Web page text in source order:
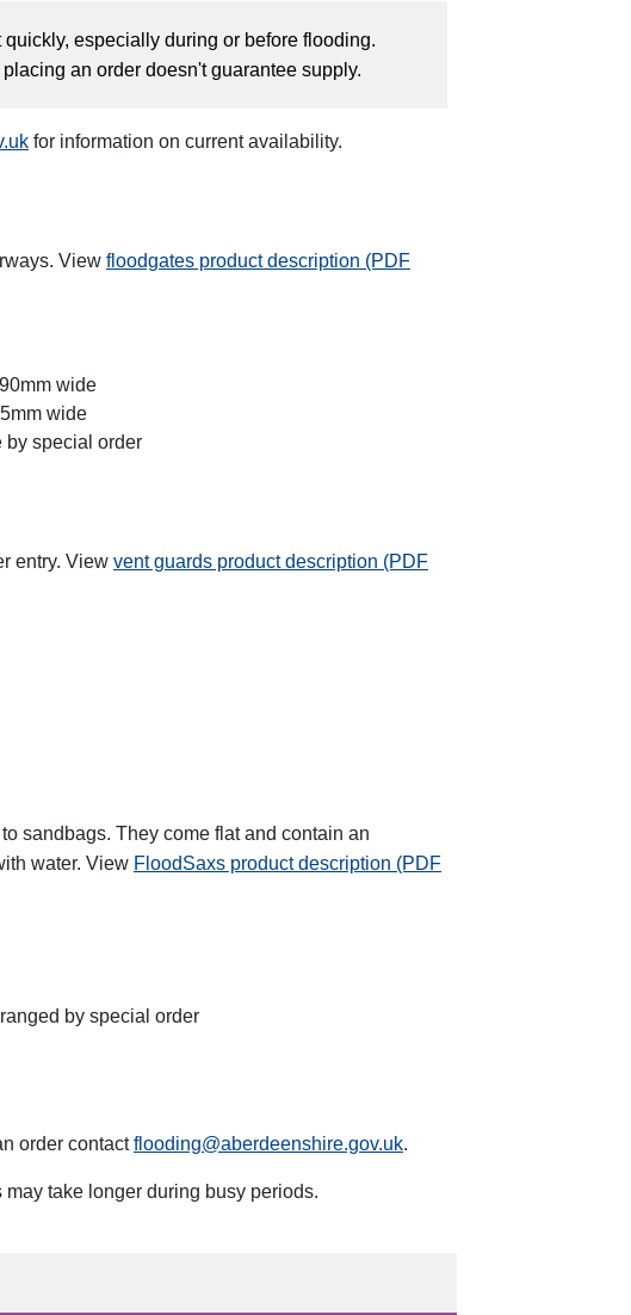
especially during or before flooding.
an order doesn't guarantee supply.
for information on current availability.
View floodgates product description (PDF
wide
wide
by special order
entry. View vent guards product description (PDF
sandbags. They come flat and contain an
water. View FloodSaxs product description (PDF
by special order
order contactflooding@aberdeenshire.gov.uk.
take longer during busy periods.